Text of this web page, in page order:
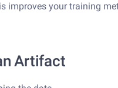
improves your training
Artifact